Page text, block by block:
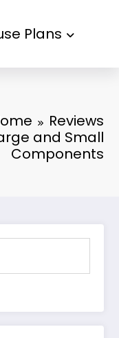
Plans
Reviews
and Small
Components